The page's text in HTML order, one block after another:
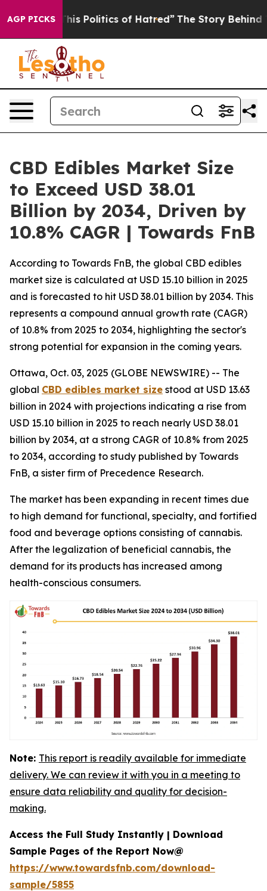
AGP PICKS
Politics of Hatred” The Story Behind Trump’s
CBD Edibles Market Size
to Exceed USD 38.01
Billion by 2034, Driven by
10.8% CAGR | Towards FnB
According to Towards FnB, the global CBD edibles
market size is calculated at USD 15.10 billion in 2025
and is forecasted to hit USD 38.01 billion by 2034. This
represents a compound annual growth rate (CAGR)
of 10.8% from 2025 to 2034, highlighting the sector's
strong potential for expansion in the coming years.
Ottawa, Oct. 03, 2025 (GLOBE NEWSWIRE) -- The
global CBD edibles market size stood at USD 13.63
billion in 2024 with projections indicating a rise from
USD 15.10 billion in 2025 to reach nearly USD 38.01
billion by 2034, at a strong CAGR of 10.8% from 2025
to 2034, according to study published by Towards
FnB, a sister firm of Precedence Research.
The market has been expanding in recent times due
to high demand for functional, specialty, and fortified
food and beverage options consisting of cannabis.
After the legalization of beneficial cannabis, the
demand for its products has increased among
health-conscious consumers.
Note: This report is readily available for immediate
delivery. We can review it with you in a meeting to
ensure data reliability and quality for decision-
making.
Access the Full Study Instantly | Download
Sample Pages of the Report Now@
https://www.towardsfnb.com/download-
sample/5855